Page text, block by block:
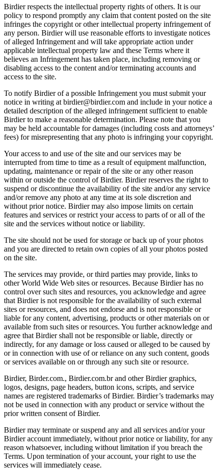
Birdier respects the intellectual property rights of others. It is our
policy to respond promptly any claim that content posted on the site
infringes the copyright or other intellectual property infringement of
any person. Birdier will use reasonable efforts to investigate notices
of alleged Infringement and will take appropriate action under
applicable intellectual property law and these Terms where it
believes an Infringement has taken place, including removing or
disabling access to the content and/or terminating accounts and
access to the site.
To notify Birdier of a possible Infringement you must submit your
notice in writing at birdier@birdier.com and include in your notice a
detailed description of the alleged infringement sufficient to enable
Birdier to make a reasonable determination. Please note that you
may be held accountable for damages (including costs and attorneys’
fees) for misrepresenting that any photo is infringing your copyright.
Your access to and use of the site and our services may be
interrupted from time to time as a result of equipment malfunction,
updating, maintenance or repair of the site or any other reason
within or outside the control of Birdier. Birdier reserves the right to
suspend or discontinue the availability of the site and/or any service
and/or remove any photo at any time at its sole discretion and
without prior notice. Birdier may also impose limits on certain
features and services or restrict your access to parts of or all of the
site and the services without notice or liability.
The site should not be used for storage or back up of your photos
and you are directed to retain own copies of all your photos posted
on the site.
The services may provide, or third parties may provide, links to
other World Wide Web sites or resources. Because Birdier has no
control over such sites and resources, you acknowledge and agree
that Birdier is not responsible for the availability of such external
sites or resources, and does not endorse and is not responsible or
liable for any content, advertising, products or other materials on or
available from such sites or resources. You further acknowledge and
agree that Birdier shall not be responsible or liable, directly or
indirectly, for any damage or loss caused or alleged to be caused by
or in connection with use of or reliance on any such content, goods
or services available on or through any such site or resource.
Birdier, Birder.com., Birdier.com.br and other Birdier graphics,
logos, designs, page headers, button icons, scripts, and service
names are registered trademarks of Birdier. Birdier’s trademarks may
not be used in connection with any product or service without the
prior written consent of Birdier.
Birdier may terminate or suspend any and all services and/or your
Birdier account immediately, without prior notice or liability, for any
reason whatsoever, including without limitation if you breach the
Terms. Upon termination of your account, your right to use the
services will immediately cease.